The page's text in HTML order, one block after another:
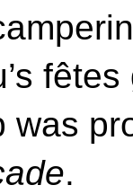
was
.